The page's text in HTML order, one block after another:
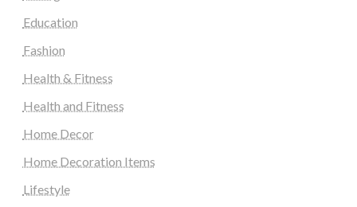
Education
Fashion
Health & Fitness
Health and Fitness
Home Decor
Home Decoration Items
Lifestyle